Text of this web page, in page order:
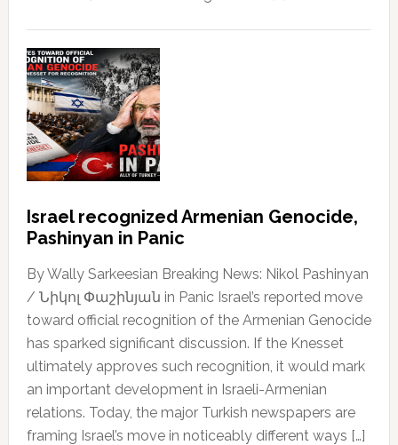
Israel recognized Armenian Genocide,
Pashinyan in Panic
By Wally Sarkeesian Breaking News: Nikol Pashinyan
/ Նիկոլ Փաշինյան in Panic Israel’s reported move
toward official recognition of the Armenian Genocide
has sparked significant discussion. If the Knesset
ultimately approves such recognition, it would mark
an important development in Israeli-Armenian
relations. Today, the major Turkish newspapers are
framing Israel’s move in noticeably different ways […]